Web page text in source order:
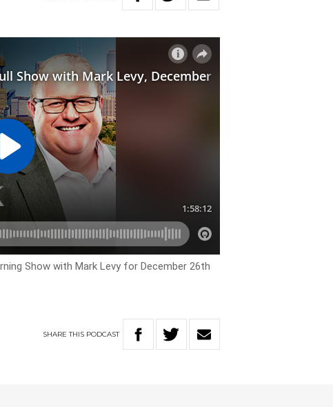
Show with Mark Levy for December 26th
SHARETHIS PODCAST